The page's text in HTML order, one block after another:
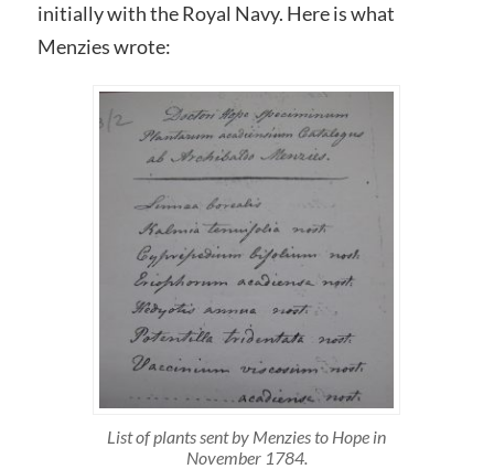
initially with the Royal Navy. Here is what
Menzies wrote:
List of plants sent by Menzies to Hope in
November 1784.